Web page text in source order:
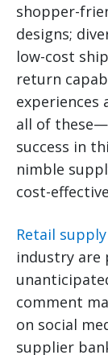
shopper-
designs;
low-cost
return
experiences
all of
success in
nimble
cost-
Retail
industry are
comment
on social
supplier